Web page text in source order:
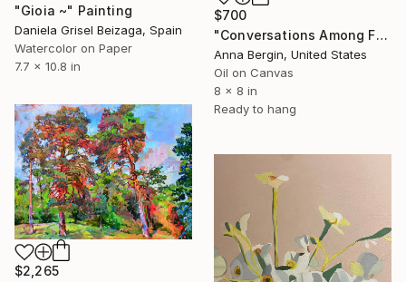
"Gioia ~" Painting
Daniela Grisel Beizaga, Spain
Watercolor on Paper
7.7 x 10.8 in
$700
"Conversations Among Friends-Hyacinths" Painting
Anna Bergin, United States
Oil on Canvas
8 x 8 in
Ready to hang
$2,265